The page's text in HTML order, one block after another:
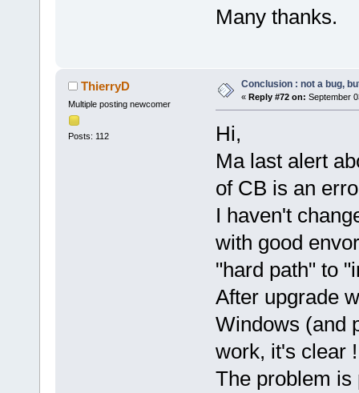
Many thanks.
ThierryD
Multiple posting newcomer
Posts: 112
Conclusion : not a bug,
« Reply #72 on: September
Hi,
Ma last alert
of CB is an
I haven't
with good
"hard path" to
After upgrade
Windows (and
work, it's clear
The problem is